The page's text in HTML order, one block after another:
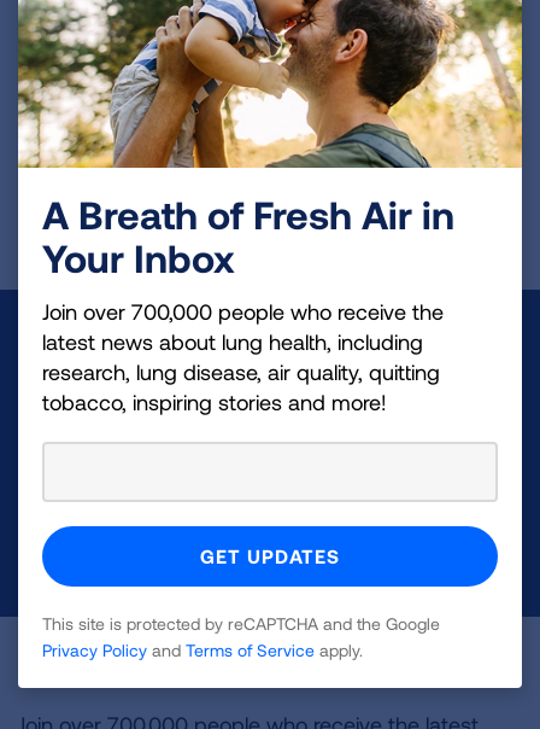
drug dosages. With the tools in hand, we are
proceeding with testing the new drug
combinations on PIK3CA-mutant squamous cell
lung cancer.
Page last updated: June 7, 2024
Make a Donation
Your tax-deductible donation funds lung disease
DONATE NOW
Become a Lung Health Insider
A Breath of Fresh Air in
Your Inbox
Join over 700,000 people who receive the
latest news about lung health, including
research, lung disease, air quality, quitting
tobacco, inspiring stories and more!
This site is protected by reCAPTCHA and the Google
Privacy Policy and Terms of Service apply.